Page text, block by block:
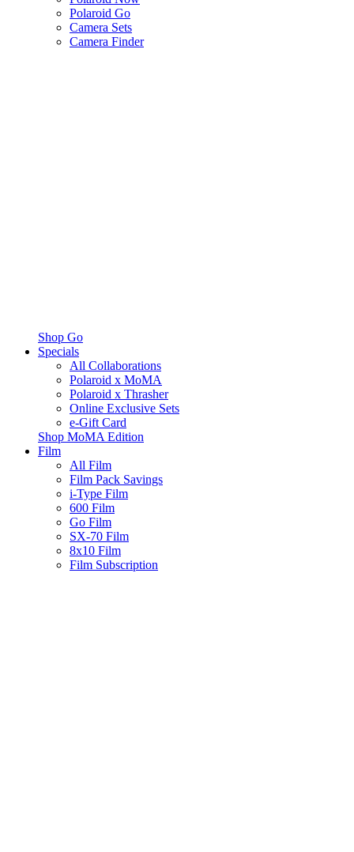
Polaroid Go
Camera Sets
Camera Finder
Shop Go
Specials
All Collaborations
Polaroid x MoMA
Polaroid x Thrasher
Online Exclusive Sets
e-Gift Card
Shop MoMA Edition
Film
All Film
Film Pack Savings
i-Type Film
600 Film
Go Film
SX-70 Film
8x10 Film
Film Subscription